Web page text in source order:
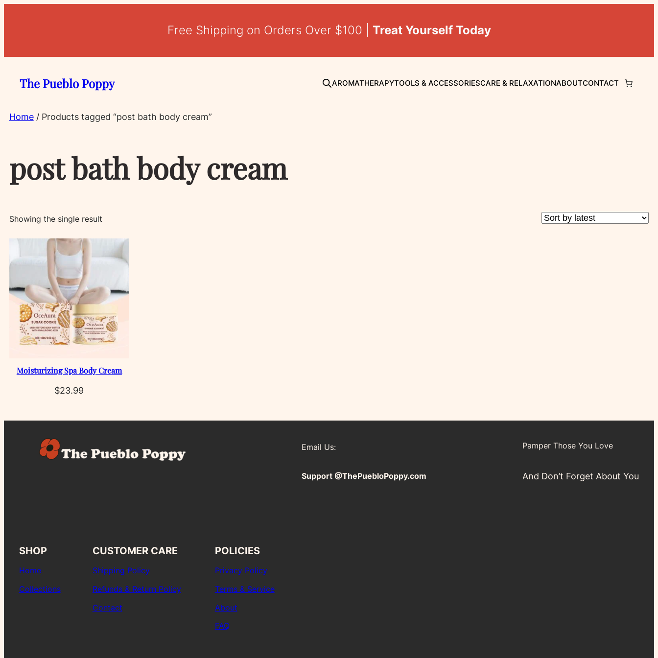
Free Shipping on Orders Over $100 | Treat Yourself Today
The Pueblo Poppy AROMATHERAPYTOOLS & ACCESSORIESCARE & RELAXATIONABOUTCONTACT
Home/ Products tagged “post bath body cream”
post bath body cream
Showing the single result
Moisturizing Spa Body Cream
$23.99
Email Us:
Support @ThePuebloPoppy.com
Pamper Those You Love
And Don’t Forget About You
SHOP
Home
Collections
CUSTOMER CARE
Shipping Policy
Refunds & Return Policy
Contact
POLICIES
Privacy Policy
Terms & Service
About
FAQ